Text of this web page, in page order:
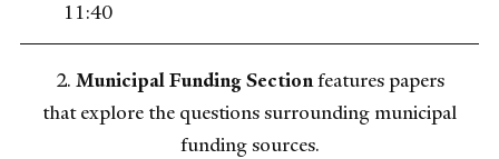
11:40
2. Municipal Funding Sectionfeatures papers
that explore the questions surrounding municipal
funding sources.